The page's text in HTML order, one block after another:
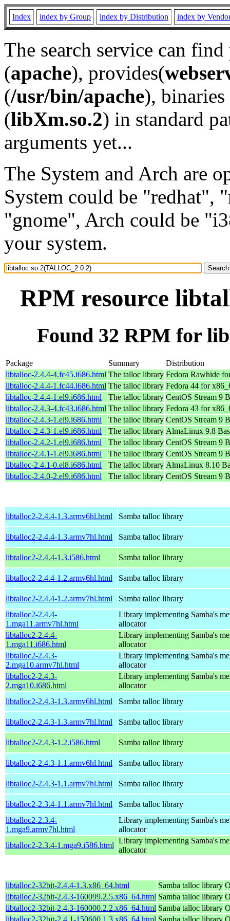
Index index by Group index by Distribution index by
The search service can
(apache), provides(
(/usr/bin/apache), binaries
(libXm.so.2) in standard
arguments yet...
The System and Arch are
System could be "redhat",
"gnome", Arch could be
your system.
RPM resource
Found 32 RPM for
Package Summary
Distribution
libtalloc-2.4.4-4.fc45.i686.html The talloc library Fedora Rawhide
libtalloc-2.4.4-1.fc44.i686.html The talloc library Fedora 44 for
libtalloc-2.4.4-1.el9.i686.html
The talloc library CentOS Stream 9
libtalloc-2.4.3-4.fc43.i686.html The talloc library Fedora 43 for
libtalloc-2.4.3-1.el9.i686.html
The talloc library CentOS Stream 9
libtalloc-2.4.3-1.el9.i686.html
The talloc library AlmaLinux 9.8
libtalloc-2.4.2-1.el9.i686.html
The talloc library CentOS Stream 9
libtalloc-2.4.1-1.el9.i686.html
The talloc library CentOS Stream 9
libtalloc-2.4.1-0.el8.i686.html
The talloc library AlmaLinux 8.10
libtalloc-2.4.0-2.el9.i686.html
The talloc library CentOS Stream 9
libtalloc2-2.4.4-1.3.armv6hl.html Samba talloc library
libtalloc2-2.4.4-1.3.armv7hl.html Samba talloc library
libtalloc2-2.4.4-1.3.i586.html Samba talloc library
libtalloc2-2.4.4-1.2.armv6hl.html Samba talloc library
libtalloc2-2.4.4-1.2.armv7hl.html
Samba talloc library
libtalloc2-2.4.4-
1.mga11.armv7hl.html
Library implementing Samba's
allocator
libtalloc2-2.4.4-
1.mga11.i686.html
Library implementing Samba's
allocator
libtalloc2-2.4.3-
2.mga10.armv7hl.html
Library implementing Samba's
allocator
libtalloc2-2.4.3-
2.mga10.i686.html
Library implementing Samba's
allocator
libtalloc2-2.4.3-1.3.armv6hl.html
Samba talloc library
libtalloc2-2.4.3-1.3.armv7hl.html Samba talloc library
libtalloc2-2.4.3-1.2.i586.html Samba talloc library
libtalloc2-2.4.3-1.1.armv6hl.html Samba talloc library
libtalloc2-2.4.3-1.1.armv7hl.html Samba talloc library
libtalloc2-2.3.4-1.1.armv7hl.html
Samba talloc library
libtalloc2-2.3.4-
1.mga9.armv7hl.html
Library implementing Samba's
allocator
libtalloc2-2.3.4-1.mga9.i586.html
Library implementing Samba's
allocator
libtalloc2-32bit-2.4.4-1.3.x86_64.html Samba talloc library
libtalloc2-32bit-2.4.3-160099.2.5.x86_64.html Samba talloc library
libtalloc2-32bit-2.4.3-160000.2.2.x86_64.html Samba talloc library
libtalloc2-32bit-2.4.1-150600.1.3.x86_64.html Samba talloc library